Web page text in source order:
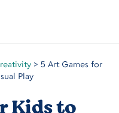
> 5 Art Games for
Play
Kids to